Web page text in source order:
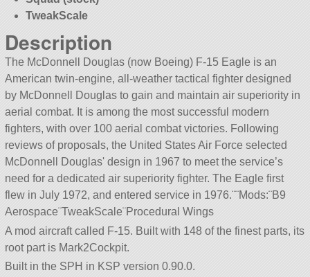
TweakScale
Description
The McDonnell Douglas (now Boeing) F-15 Eagle is an
American twin-engine, all-weather tactical fighter designed
by McDonnell Douglas to gain and maintain air superiority in
aerial combat. It is among the most successful modern
fighters, with over 100 aerial combat victories. Following
reviews of proposals, the United States Air Force selected
McDonnell Douglas' design in 1967 to meet the service’s
need for a dedicated air superiority fighter. The Eagle first
flew in July 1972, and entered service in 1976.¨¨Mods:¨B9
Aerospace¨TweakScale¨Procedural Wings
A mod aircraft called F-15. Built with 148 of the finest parts, its
root part is Mark2Cockpit.
Built in the SPH in KSP version 0.90.0.